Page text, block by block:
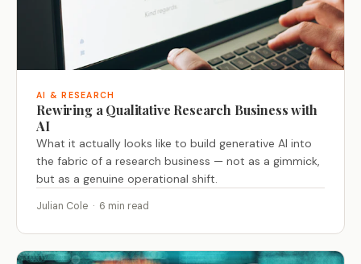
AI & RESEARCH
Rewiring a Qualitative Research Business with
AI
What it actually looks like to build generative AI into
the fabric of a research business — not as a gimmick,
but as a genuine operational shift.
Julian Cole · 6 min read